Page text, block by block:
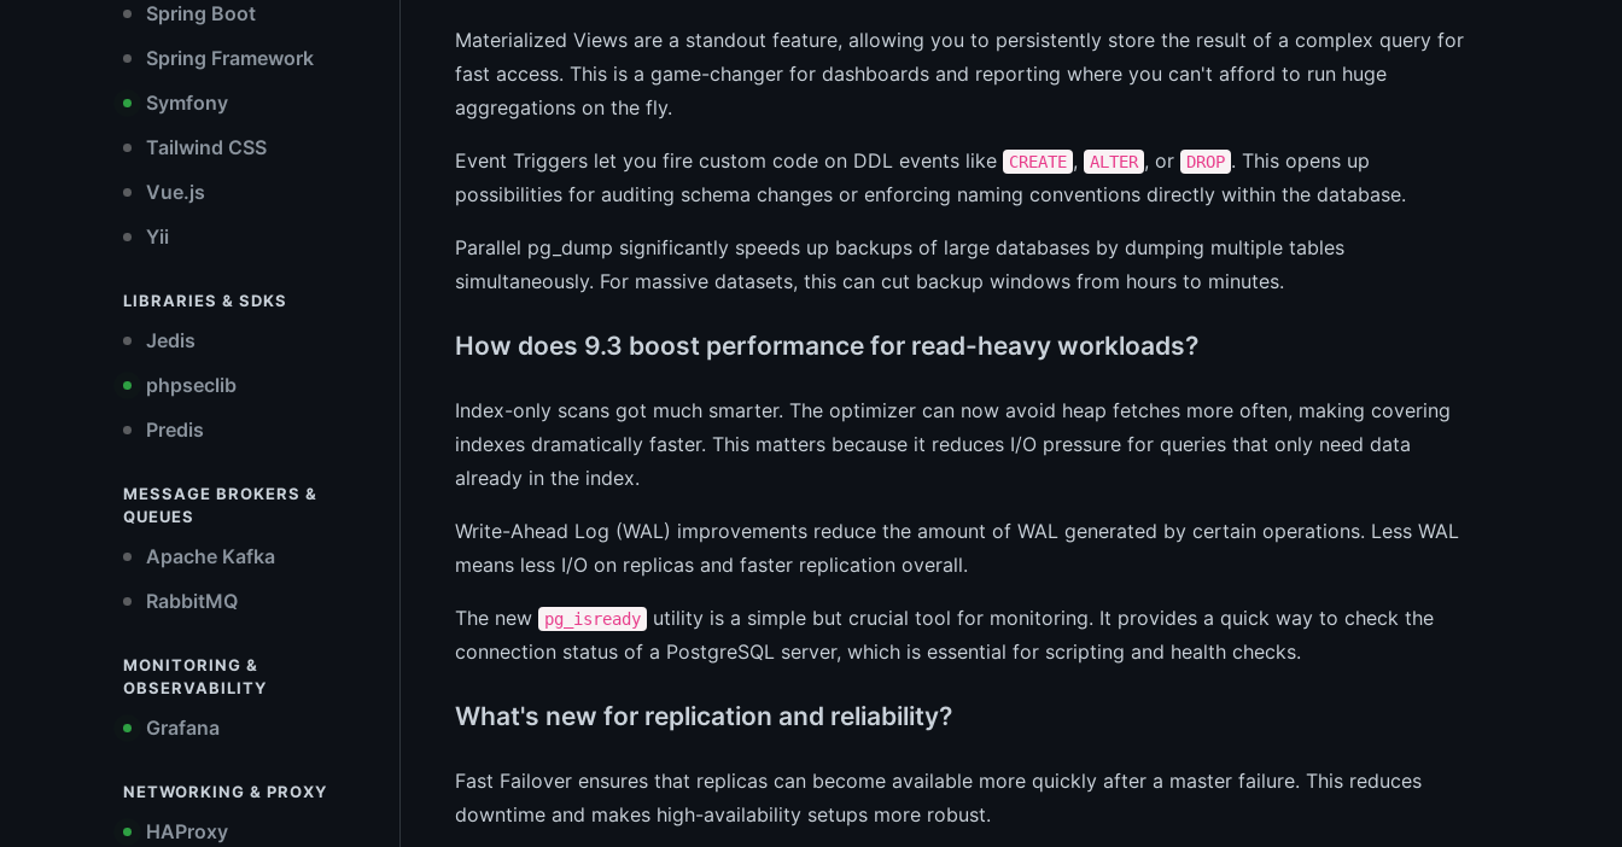
Spring Boot
Spring Framework
Symfony
Tailwind CSS
Vue.js
Yii
LIBRARIES & SDKS
Jedis
phpseclib
Predis
MESSAGE BROKERS &
QUEUES
Apache Kafka
RabbitMQ
MONITORING &
OBSERVABILITY
Grafana
NETWORKING & PROXY
HAProxy
Materialized Views are a standout feature, allowing you to persistently store the result of a complex query for
fast access. This is a game-changer for dashboards and reporting where you can't afford to run huge
aggregations on the fly.
Event Triggers let you fire custom code on DDL events like CREATE , ALTER , or DROP . This opens up
possibilities for auditing schema changes or enforcing naming conventions directly within the database.
Parallel pg_dump significantly speeds up backups of large databases by dumping multiple tables
simultaneously. For massive datasets, this can cut backup windows from hours to minutes.
How does 9.3 boost performance for read-heavy workloads?
Index-only scans got much smarter. The optimizer can now avoid heap fetches more often, making covering
indexes dramatically faster. This matters because it reduces I/O pressure for queries that only need data
already in the index.
Write-Ahead Log (WAL) improvements reduce the amount of WAL generated by certain operations. Less WAL
means less I/O on replicas and faster replication overall.
The new pg_isready
utility is a simple but crucial tool for monitoring. It provides a quick way to check the
connection status of a PostgreSQL server, which is essential for scripting and health checks.
What's new for replication and reliability?
Fast Failover ensures that replicas can become available more quickly after a master failure. This reduces
downtime and makes high-availability setups more robust.